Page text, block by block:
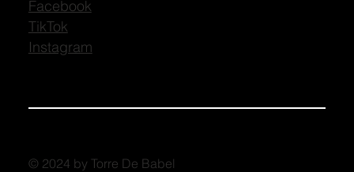
Facebook
TikTok
Instagram
© 2024 by Torre De Babel